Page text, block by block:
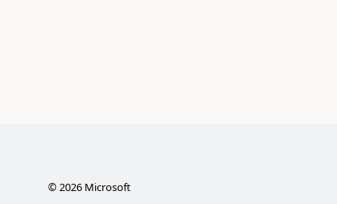
©2026Microsoft